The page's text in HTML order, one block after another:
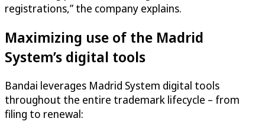
registrations,” the company explains.
Maximizing use of the Madrid
System’s digital tools
Bandai leverages Madrid System digital tools
throughout the entire trademark lifecycle – from
filing to renewal: